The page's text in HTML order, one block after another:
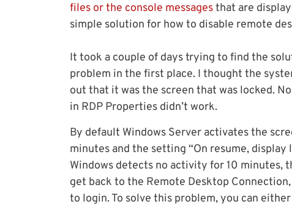
files or the console messagesthat are
simple solution for how to disable remote
It took a couple of days trying to find the
problem in the first place. I thought the
out that it was the screen that was locked.
in RDP Properties didn’t work.
By default Windows Server activates the
minutes and the setting “On resume,
Windows detects no activity for 10 minutes,
get back to the Remote Desktop
to login. To solve this problem, you can